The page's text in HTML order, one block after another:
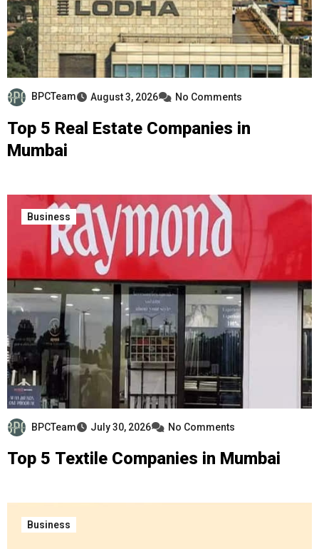
BPCTeam August 3, 2026 No Comments
Top 5 Real Estate Companies in
Mumbai
Business
BPCTeam July 30, 2026 No Comments
Top 5 Textile Companies in Mumbai
Business